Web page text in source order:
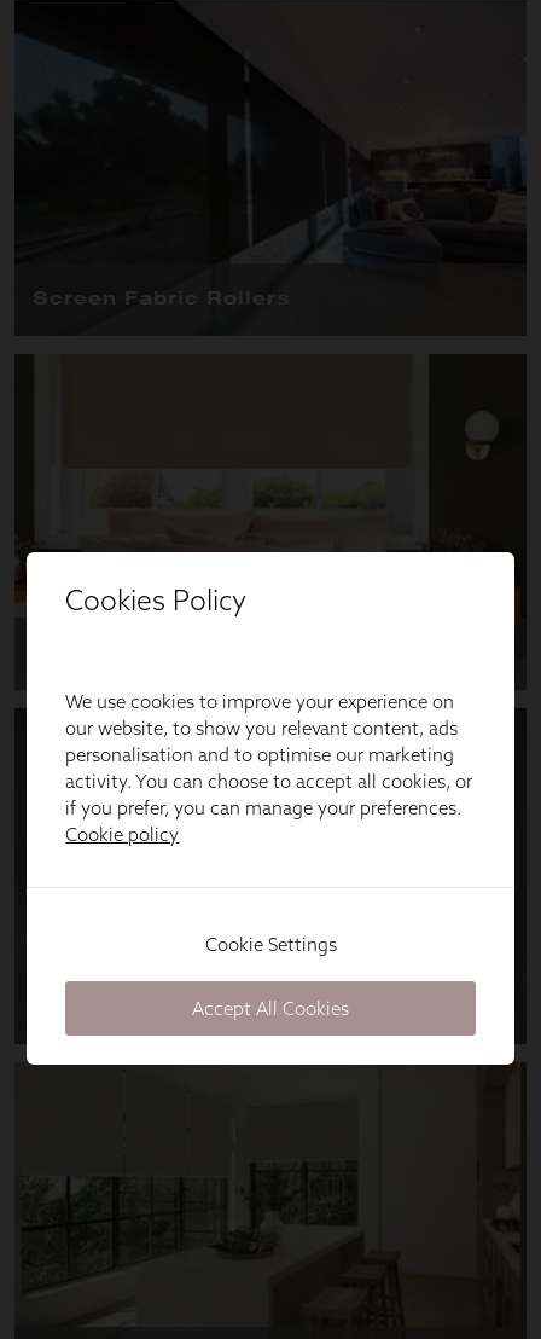
Cookies Policy
We use cookies to improve your experience on
our website, to show you relevant content, ads
personalisation and to optimise our marketing
activity. You can choose to accept all cookies, or
if you prefer, you can manage your preferences.
Cookie policy
Cookie Settings
Accept All Cookies